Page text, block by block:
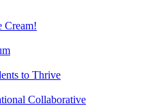
Cream!
to Thrive
Collaborative